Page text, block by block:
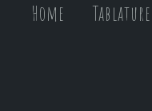
Home